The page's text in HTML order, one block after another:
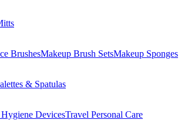
BrushesMakeup Brush SetsMakeup Sponges
& Spatulas
Hygiene DevicesTravel Personal Care